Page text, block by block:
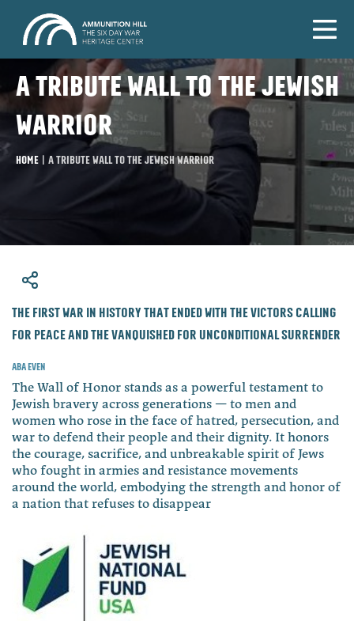
A tribute wall to the Jewish
warrior
Home | A tribute wall to the Jewish warrior
​The first war in history that ended with the victors calling
for peace and the vanquished for unconditional surrender
Aba Even
The Wall of Honor stands as a powerful testament to
Jewish bravery across generations — to men and
women who rose in the face of hatred, persecution, and
war to defend their people and their dignity. It honors
the courage, sacrifice, and unbreakable spirit of Jews
who fought in armies and resistance movements
around the world, embodying the strength and honor of
a nation that refuses to disappear